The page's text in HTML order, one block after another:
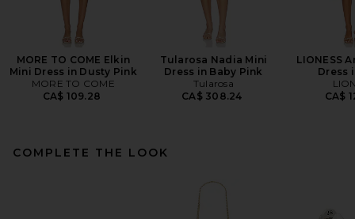
MORE TO COME Elkin
Mini Dress in Dusty Pink
MORE TO COME
CA$ 109.28
Tularosa Nadia Mini
Dress in Baby Pink
Tularosa
CA$ 308.24
LIONESS
Dress
CA$
COMPLETE THE LOOK